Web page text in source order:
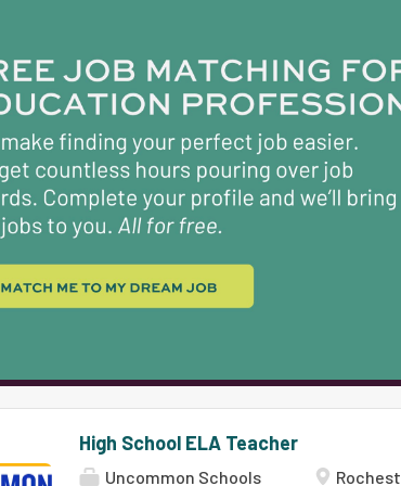
instructional strategies to make
grade, students are prepared for the
preparatory focus of our high
facilitate student-led discourse of
with open-ended guiding questions,
synthesize arguments. You'll guide
and the power of sourcing while
High School ELA Teacher
Uncommon Schools